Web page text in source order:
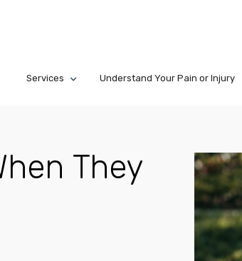
Services Understand Your Pain or Injury
They